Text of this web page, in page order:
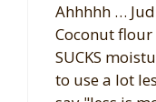
Ahhhhh …
Coconut flour
SUCKS
to use a lot